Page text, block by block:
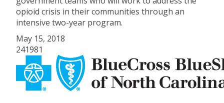
opioid crisis in their communities through an
intensive two-year program.
May 15, 2018
241981